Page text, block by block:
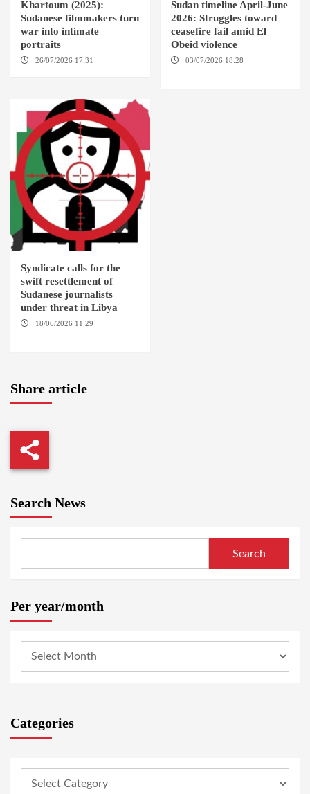
Khartoum (2025):
Sudanese filmmakers turn
war into intimate
portraits
26/07/2026 17:31
Sudan timeline April-June
2026: Struggles toward
ceasefire fail amid El
Obeid violence
03/07/2026 18:28
Syndicate calls for the
swift resettlement of
Sudanese journalists
under threat in Libya
18/06/2026 11:29
Share article
Search News
Search
Per year/month
Categories